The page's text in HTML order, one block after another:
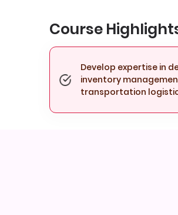
Course
Develop expertise in
inventory
transportation